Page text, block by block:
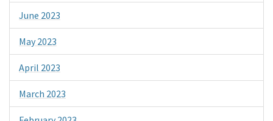
June 2023
May 2023
April 2023
March 2023